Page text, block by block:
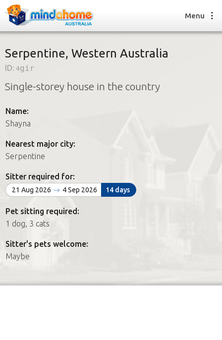
Find a House Sitter
How it works
Join us
Find a House Sitting job
FAQs
Join us
Menu
Serpentine, Western Australia
ID: 4gir
Single-storey house in the country
Name:
Shayna
Nearest major city:
Serpentine
Sitter required for:
21 Aug 2026 4 Sep 2026 14 days
Pet sitting required:
1 dog, 3 cats
Sitter's pets welcome:
Maybe